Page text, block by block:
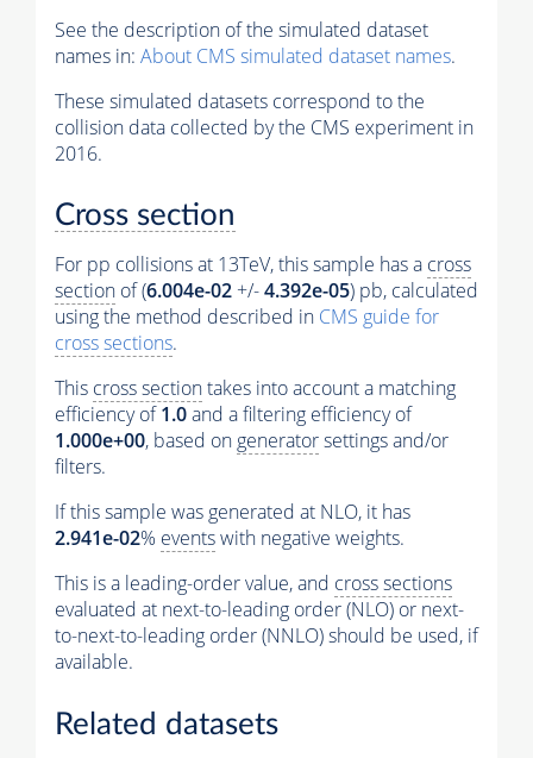
See the description of the simulated dataset
names in: About CMS simulated dataset names.
These simulated datasets correspond to the
collision data collected by the CMS experiment in
2016.
Cross section
For pp collisions at 13TeV, this sample has a cross
section of (6.004e-02 +/-4.392e-05) pb, calculated
using the method described in CMS guide for
cross sections.
This cross sectiontakes into account a matching
efficiency of1.0and a filtering efficiency of
1.000e+00, based on generatorsettings and/or
filters.
If this sample was generated at NLO, it has
2.941e-02% eventswith negative weights.
This is a leading-order value, and cross sections
evaluated at next-to-leading order (NLO) or next-
to-next-to-leading order (NNLO) should be used, if
available.
Related datasets